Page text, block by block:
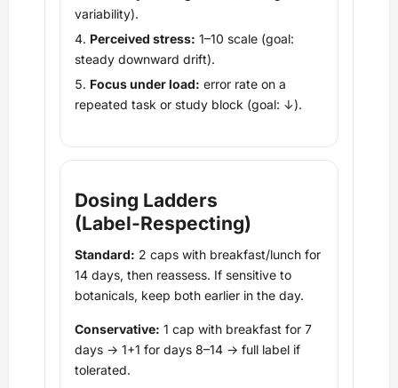
variability).
Perceived stress: 1–10 scale (goal:
steady downward drift).
Focus under load: error rate on a
repeated task or study block (goal: ↓).
Dosing Ladders
(Label‑Respecting)
Standard: 2 caps with breakfast/lunch for
14 days, then reassess. If sensitive to
botanicals, keep both earlier in the day.
Conservative: 1 cap with breakfast for 7
days → 1+1 for days 8–14 → full label if
tolerated.